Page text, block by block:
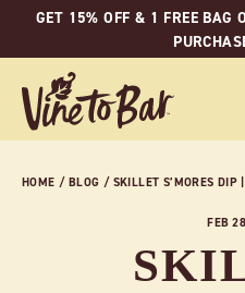
SkipGET 15% OFF & 1 FREE BAG
HOME / BLOG / SKILLET S’MORES DIP
FEB